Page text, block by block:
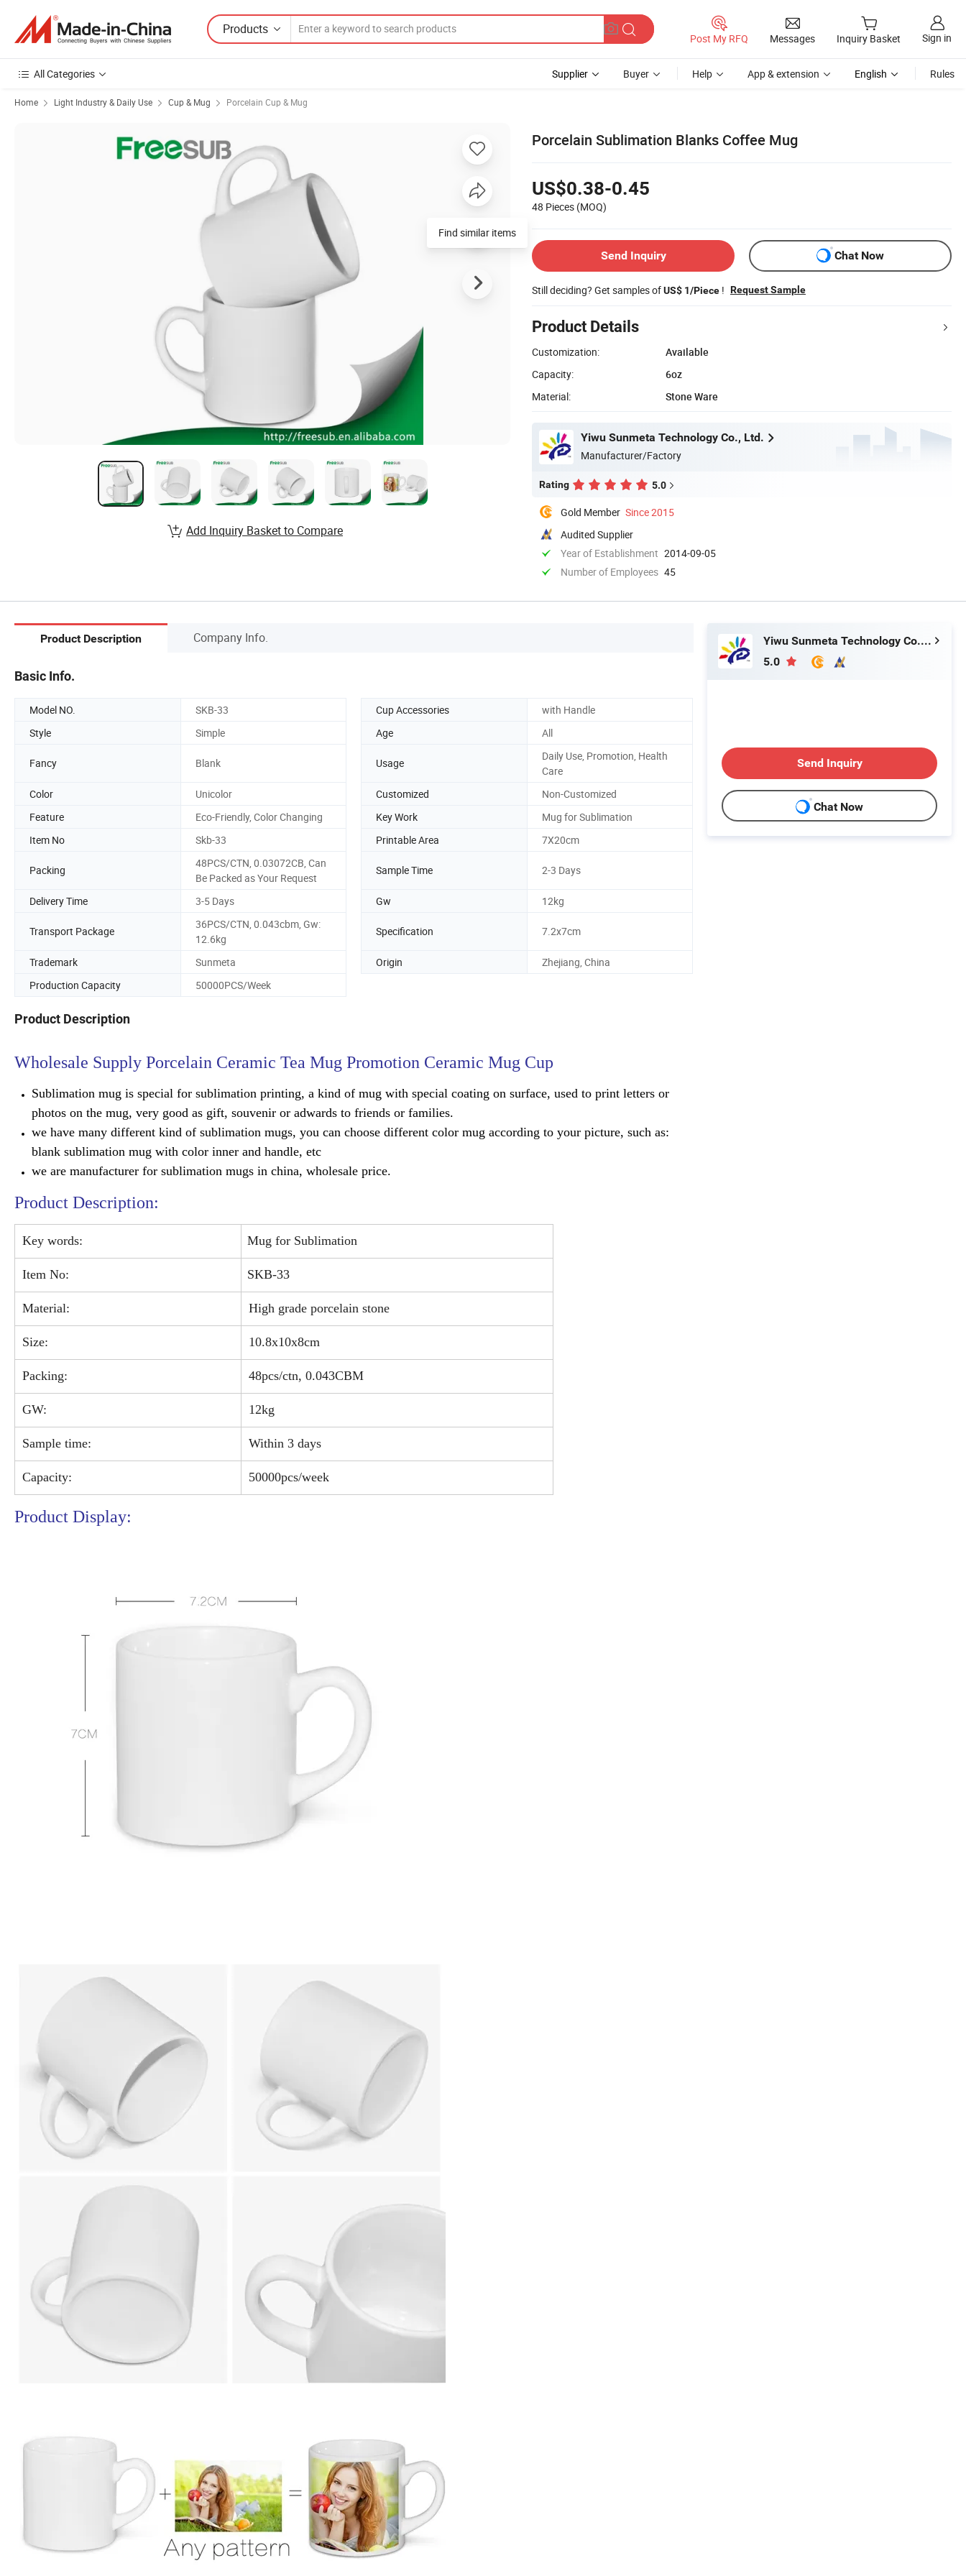
Products
Post My RFQ Messages Inquiry Basket Sign in
All Categories Supplier Buyer Help App & extension English Rules
Home Light Industry & Daily Use Cup & Mug Porcelain Cup & Mug
Porcelain Sublimation Blanks Coffee Mug
US$0.38-0.45
48 Pieces (MOQ)
Send Inquiry Chat Now
Still deciding? Get samples ofUS$ 1/Piece ! Request Sample
Product Details
Customization:
Available
Capacity:
6oz
Material:
Stone Ware
Yiwu Sunmeta Technology Co., Ltd.
Manufacturer/Factory
Rating 5.0
Gold Member Since 2015
Audited Supplier
Year of Establishment 2014-09-05
Number of Employees 45
Find similar items
Add Inquiry Basket to Compare
Product Description Company Info.
Basic Info.
Model NO. SKB-33 Cup Accessories
with Handle
Style
Simple Age All
Fancy Blank Usage
Daily Use, Promotion, Health
Care
Color
Unicolor Customized
Non-Customized
Feature
Eco-Friendly, Color Changing Key Work
Mug for Sublimation
Item No
Skb-33 Printable Area 7X20cm
Packing
48PCS/CTN, 0.03072CB, Can
Be Packed as Your Request
Sample Time 2-3 Days
Delivery Time 3-5 Days Gw 12kg
Transport Package
36PCS/CTN, 0.043cbm, Gw:
12.6kg
Specification 7.2x7cm
Trademark Sunmeta Origin
Zhejiang, China
Production Capacity
50000PCS/Week
Product Description
Wholesale Supply Porcelain Ceramic Tea Mug Promotion Ceramic Mug Cup
Sublimation mug is special for sublimation printing, a kind of mug with special coating on surface, used to print letters or
photos on the mug, very good as gift, souvenir or adwards to friends or families.
we have many different kind of sublimation mugs, you can choose different color mug according to your picture, such as:
blank sublimation mug with color inner and handle, etc
we are manufacturer for sublimation mugs in china, wholesale price.
Product Description:
Key words: Mug for Sublimation
Item No: SKB-33
Material: High grade porcelain stone
Size: 10.8x10x8cm
Packing: 48pcs/ctn, 0.043CBM
GW: 12kg
Sample time: Within 3 days
Capacity: 50000pcs/week
Product Display:
Yiwu Sunmeta Technology Co., Ltd.
5.0
Send Inquiry
Chat Now